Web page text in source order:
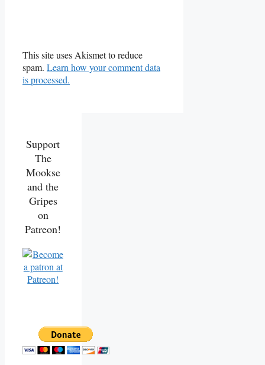
This site uses Akismet to reduce
spam. Learn how your comment data
is processed.
Support
The
Mookse
and the
Gripes
on
Patreon!